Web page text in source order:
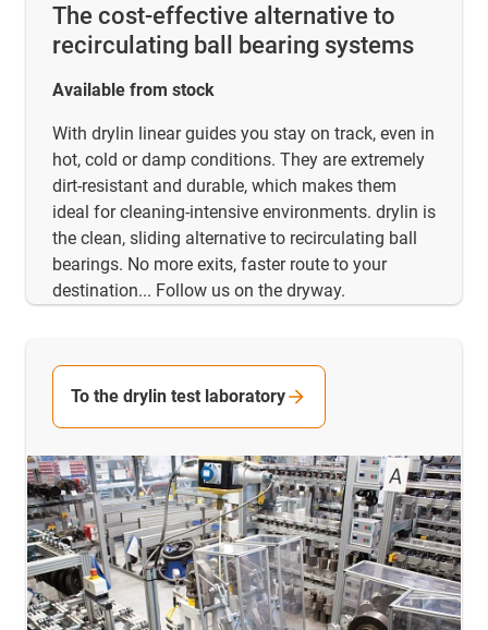
The cost-effective alternative to
recirculating ball bearing systems
Available from stock
With drylin linear guides you stay on track, even in
hot, cold or damp conditions. They are extremely
dirt-resistant and durable, which makes them
ideal for cleaning-intensive environments. drylin is
the clean, sliding alternative to recirculating ball
bearings. No more exits, faster route to your
destination... Follow us on the dryway.
To the drylin test laboratory